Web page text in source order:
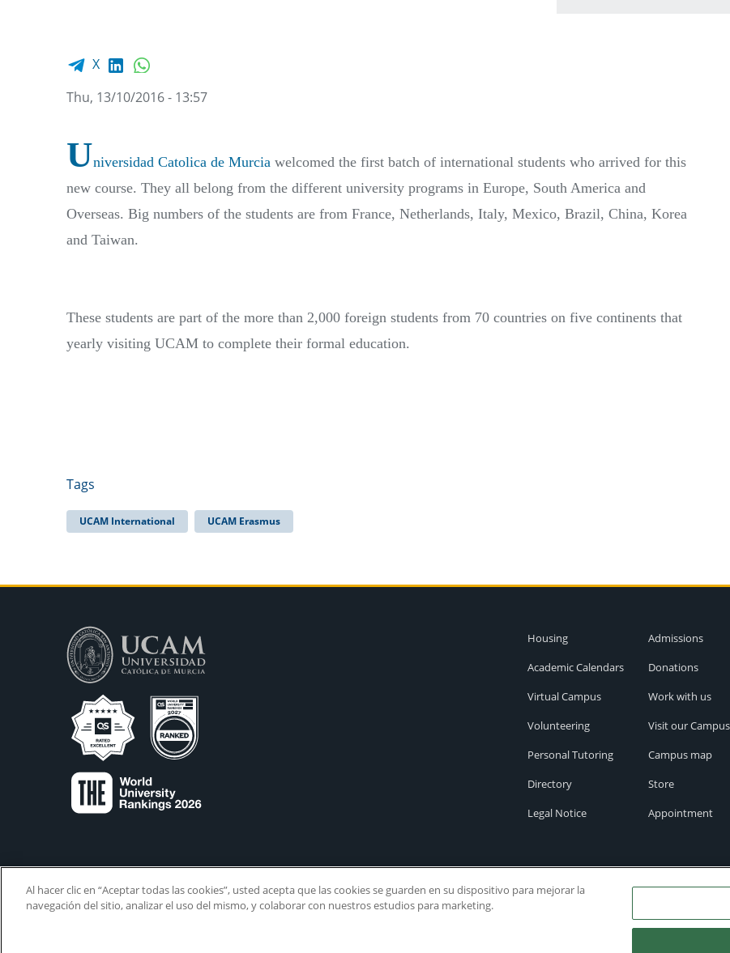
Facebook share
X LinkedIn
Thu, 13/10/2016 - 13:57
Universidad Catolica de Murcia welcomed the first batch of international students who arrived for this
new course. They all belong from the different university programs in Europe, South America and
Overseas. Big numbers of the students are from France, Netherlands, Italy, Mexico, Brazil, China, Korea
and Taiwan.
These students are part of the more than 2,000 foreign students from 70 countries on five continents that
yearly visiting UCAM to complete their formal education.
Tags
UCAM International UCAM Erasmus
Housing
Academic Calendars
Virtual Campus
Volunteering
Personal Tutoring
Directory
Legal Notice
Admissions
Donations
Work with us
Visit our Campus
Campus map
Store
Appointment
Al hacer clic en “Aceptar todas las cookies”, usted acepta que las cookies se guarden en su dispositivo para mejorar la
navegación del sitio, analizar el uso del mismo, y colaborar con nuestros estudios para marketing.